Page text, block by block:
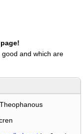
and which are